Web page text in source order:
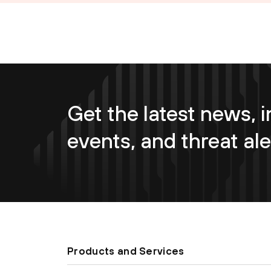
Get the latest news,
events, and threat
Products and Services